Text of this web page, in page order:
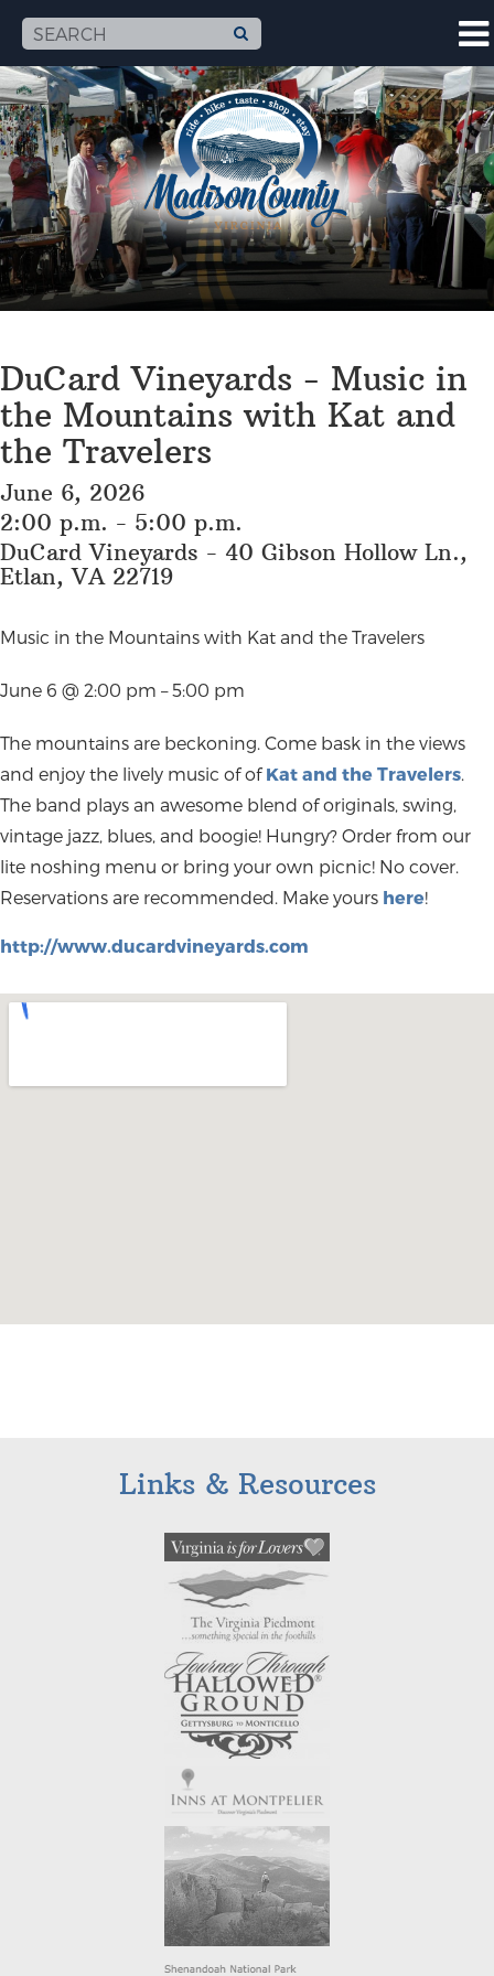
DuCard Vineyards - Music in
the Mountains with Kat and
the Travelers
June 6, 2026
2:00 p.m. - 5:00 p.m.
DuCard Vineyards - 40 Gibson Hollow Ln.,
Etlan, VA 22719
Music in the Mountains with Kat and the Travelers
June 6 @ 2:00 pm – 5:00 pm
The mountains are beckoning. Come bask in the views
and enjoy the lively music of ofKat and the Travelers.
The band plays an awesome blend of originals, swing,
vintage jazz, blues, and boogie! Hungry? Order from our
lite noshing menu or bring your own picnic! No cover.
Reservations are recommended. Make yours here!
http://www.ducardvineyards.com
Links & Resources